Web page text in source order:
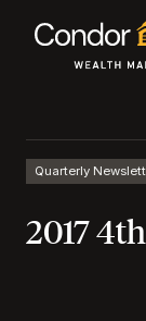
Quarterly
2017